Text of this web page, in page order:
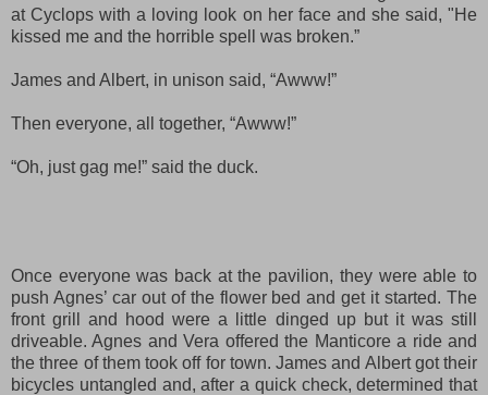
atCyclopswith a loving look on her face and she said, "He
kissed me and the horrible spell was broken.”
James and Albert, in unison said, “Awww!”
Then everyone, all together, “Awww!”
“Oh, just gag me!” said the duck.
Once everyone was back at the pavilion, they were able to
push Agnes’ car out of the flower bed and get it started. The
front grill and hood were a little dinged up but it was still
driveable. Agnes and Vera offered the Manticore a ride and
the three of them took off for town. James and Albert got their
bicycles untangled and, after a quick check, determined that